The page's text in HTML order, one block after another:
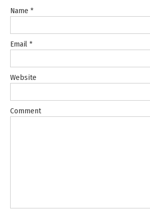
Name *
Email *
Website
Comment